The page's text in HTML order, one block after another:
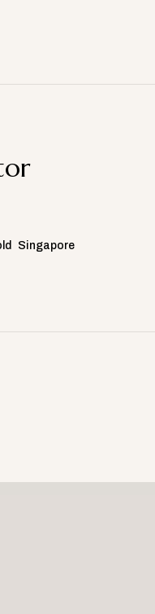
Singapore